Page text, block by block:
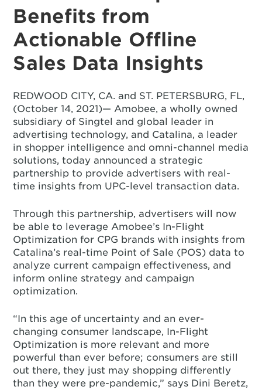
COMPANY
Benefits from
Actionable Offline
Sales Data Insights
REDWOOD CITY, CA. and ST. PETERSBURG, FL,
(October 14, 2021)— Amobee, a wholly owned
subsidiary of Singtel and global leader in
advertising technology, and Catalina, a leader
in shopper intelligence and omni-channel media
solutions, today announced a strategic
partnership to provide advertisers with real-
time insights from UPC-level transaction data.
Through this partnership, advertisers will now
be able to leverage Amobee’s In-Flight
Optimization for CPG brands with insights from
Catalina’s real-time Point of Sale (POS) data to
analyze current campaign effectiveness, and
inform online strategy and campaign
optimization.
“In this age of uncertainty and an ever-
changing consumer landscape, In-Flight
Optimization is more relevant and more
powerful than ever before; consumers are still
out there, they just may shopping differently
than they were pre-pandemic,” says Dini Beretz,